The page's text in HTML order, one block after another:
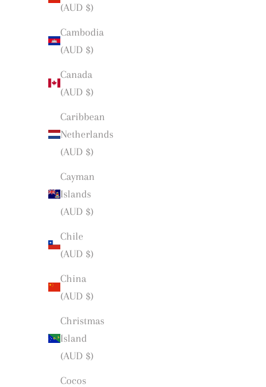
(AUD $)
Cambodia
(AUD $)
Canada
(AUD $)
Caribbean
Netherlands
(AUD $)
Cayman
Islands
(AUD $)
Chile
(AUD $)
China
(AUD $)
Christmas
Island
(AUD $)
Cocos